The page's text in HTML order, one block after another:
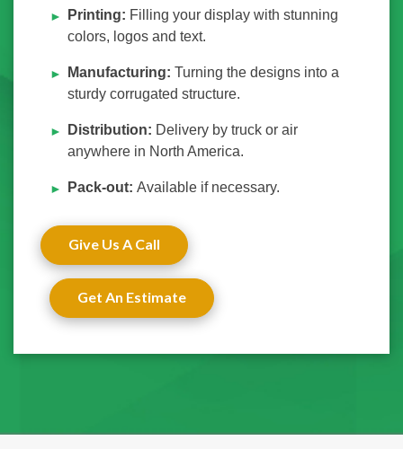
Printing: Filling your display with stunning
colors, logos and text.
Manufacturing: Turning the designs into a
sturdy corrugated structure.
Distribution: Delivery by truck or air
anywhere in North America.
Pack-out: Available if necessary.
Give Us A Call
Get An Estimate